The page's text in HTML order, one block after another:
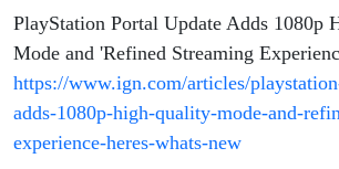
PlayStation Portal Update Adds 1080p
Mode and 'Refined Streaming
https://www.ign.com/articles/
adds-1080p-high-quality-mode-and-
experience-heres-whats-new